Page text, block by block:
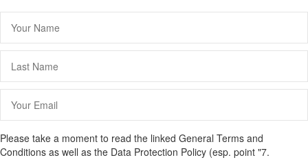
Please take a moment to read the linked General Terms and
Conditions as well as the Data Protection Policy (esp. point "7.